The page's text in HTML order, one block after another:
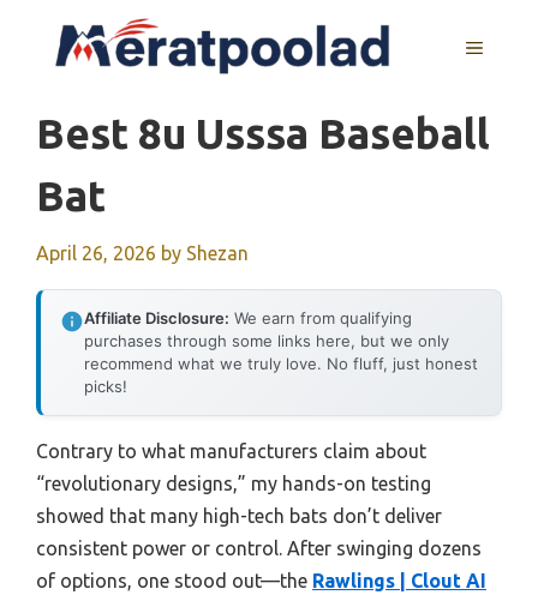
MENU
Best 8u Usssa Baseball
Bat
April 26, 2026 by Shezan
Affiliate Disclosure: We earn from qualifying
purchases through some links here, but we only
recommend what we truly love. No fluff, just honest
picks!
Contrary to what manufacturers claim about
“revolutionary designs,” my hands-on testing
showed that many high-tech bats don’t deliver
consistent power or control. After swinging dozens
of options, one stood out—the Rawlings | Clout AI